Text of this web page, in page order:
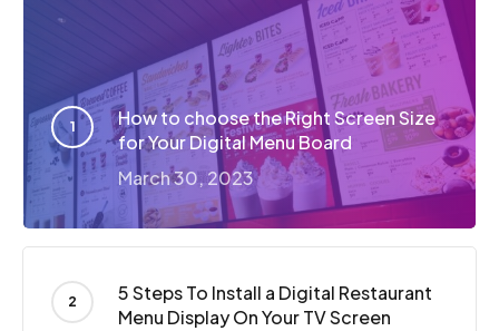
How to choose the Right Screen Size
for Your Digital Menu Board
March 30, 2023
5 Steps To Install a Digital Restaurant
Menu Display On Your TV Screen